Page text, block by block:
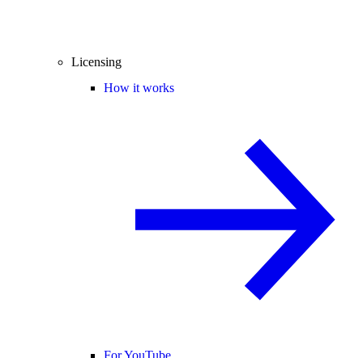
Licensing
How it works